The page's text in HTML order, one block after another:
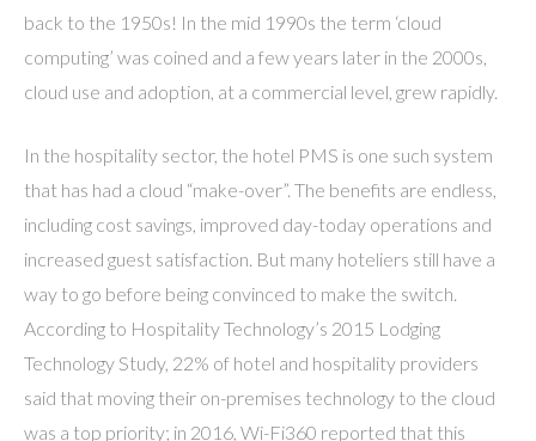
back to the 1950s! In the mid 1990s the term ‘cloud
computing’ was coined and a few years later in the 2000s,
cloud use and adoption, at a commercial level, grew rapidly.
In the hospitality sector, the hotel PMS is one such system
that has had a cloud “make-over”. The benefits are endless,
including cost savings, improved day-today operations and
increased guest satisfaction. But many hoteliers still have a
way to go before being convinced to make the switch.
According to Hospitality Technology’s 2015 Lodging
Technology Study, 22% of hotel and hospitality providers
said that moving their on-premises technology to the cloud
was a top priority; in 2016, Wi-Fi360 reported that this